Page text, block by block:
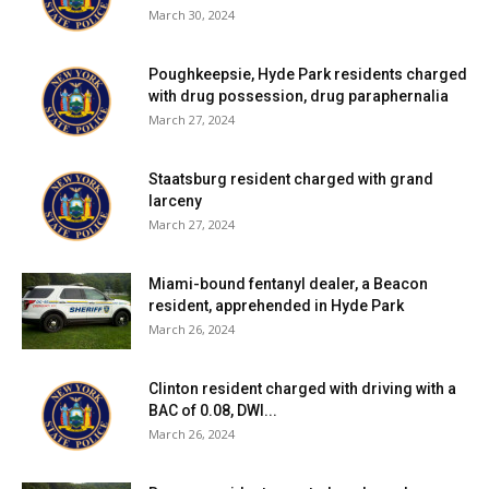
March 30, 2024
Poughkeepsie, Hyde Park residents charged
with drug possession, drug paraphernalia
March 27, 2024
Staatsburg resident charged with grand
larceny
March 27, 2024
Miami-bound fentanyl dealer, a Beacon
resident, apprehended in Hyde Park
March 26, 2024
Clinton resident charged with driving with a
BAC of 0.08, DWI...
March 26, 2024